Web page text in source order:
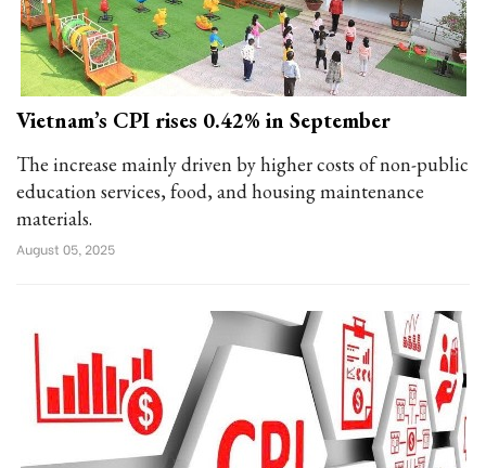
Vietnam’s CPI rises 0.42% in September
The increase mainly driven by higher costs of non-public
education services, food, and housing maintenance
materials.
August 05, 2025